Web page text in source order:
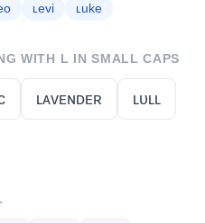
ʟevi ʟ uke
WITH L IN SMALL CAPS
ʟᴀᴠᴇɴᴅᴇʀ ʟᴜʟʟ